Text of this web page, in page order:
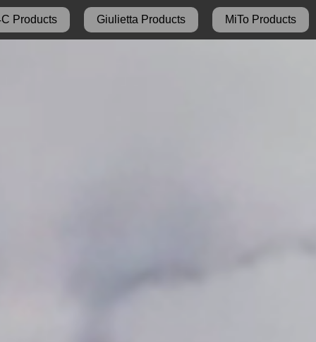
MiTo Products
Giulietta Products
Products